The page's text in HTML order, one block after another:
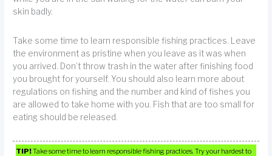
skin badly.
Take some time to learn responsible fishing practices. Leave
the environment as pristine when you leave as it was when
you arrived. Don’t throw trash in the water after finishing food
you brought for yourself. You should also learn more about
regulations on fishing and the number and kind of fishes you
are allowed to take home with you. Fish that are too small for
eating should be released.
TIP!Take some time to learn responsible fishing practices. Try your hardest to